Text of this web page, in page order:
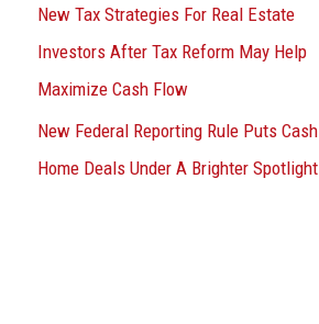
New Tax Strategies For Real Estate
Investors After Tax Reform May Help
Maximize Cash Flow
New Federal Reporting Rule Puts Cash
Home Deals Under A Brighter Spotlight